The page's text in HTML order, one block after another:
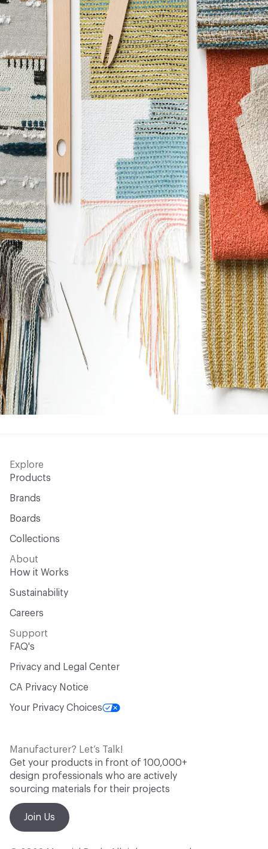
Explore
Products
Brands
Boards
Collections
About
How it Works
Sustainability
Careers
Support
FAQ's
Privacy and Legal Center
CA Privacy Notice
Your Privacy Choices
Manufacturer? Let’s Talk!
Get your products in front of 100,000+
design professionals who are actively
sourcing materials for their projects
Join Us